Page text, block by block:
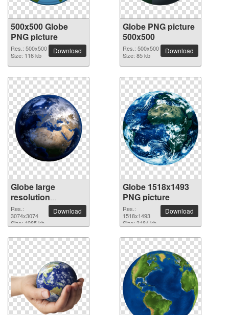
500x500 Globe
PNG picture
Res.: 500x500
Size: 116 kb
Download
Globe PNG picture
500x500
Res.: 500x500
Size: 85 kb
Download
Globe large
resolution
3074x3074 PNG
picture
Res.:
3074x3074
Size: 1985 kb
Download
Globe 1518x1493
PNG picture
Res.:
1518x1493
Size: 3184 kb
Download